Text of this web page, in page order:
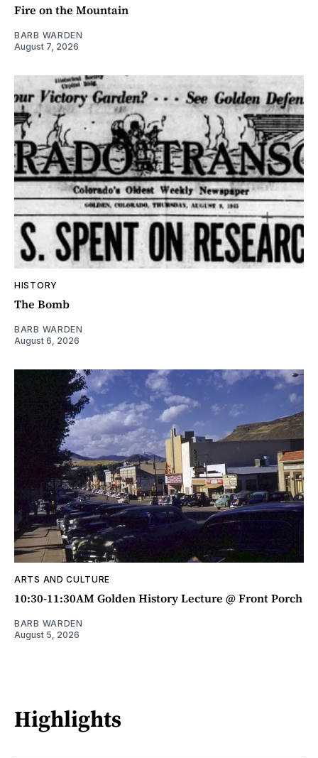
Fire on the Mountain
BARB WARDEN
August 7, 2026
HISTORY
The Bomb
BARB WARDEN
August 6, 2026
ARTS AND CULTURE
10:30-11:30AM Golden History Lecture @ Front Porch
BARB WARDEN
August 5, 2026
Highlights